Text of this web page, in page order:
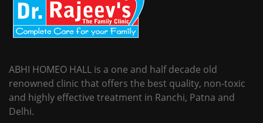
ABHI HOMEO HALL is a one and half decade old
renowned clinic that offers the best quality, non-toxic
and highly effective treatment in Ranchi, Patna and
Delhi.